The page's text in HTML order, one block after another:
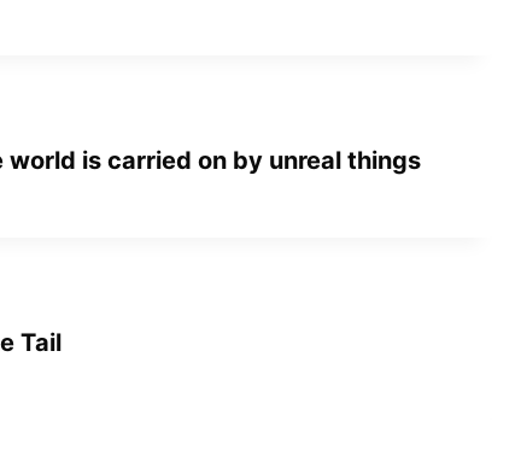
world is carried on by unreal things
Tail